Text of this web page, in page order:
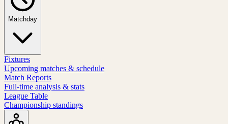
Matchday
Fixtures
Upcoming matches & schedule
Match Reports
Full-time analysis & stats
League Table
Championship standings